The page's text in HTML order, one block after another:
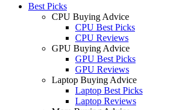
Best Picks
CPU Buying Advice
CPU Best Picks
CPU Reviews
GPU Buying Advice
GPU Best Picks
GPU Reviews
Laptop Buying Advice
Laptop Best Picks
Laptop Reviews